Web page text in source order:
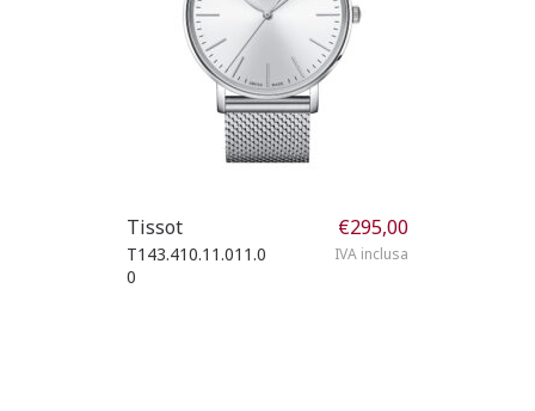
Tissot
T143.410.11.011.0
0
€295,00
IVA inclusa